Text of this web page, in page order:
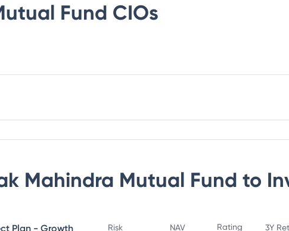
Fund CIOs
Mahindra Mutual Fund to
Plan - Growth
Risk
NAV
Rating
3Y